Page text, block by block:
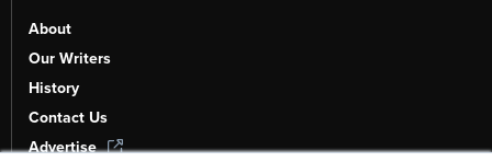
About
Our Writers
History
Contact Us
Advertise